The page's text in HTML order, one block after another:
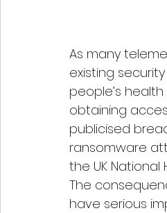
As many
existing
people’s
obtaining
publicised
ransomware
the UK
The
have serious